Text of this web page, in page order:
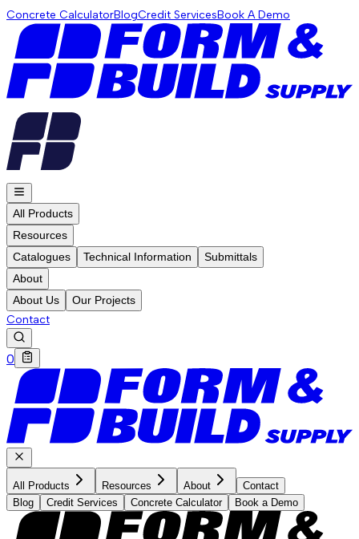
Concrete CalculatorBlogCredit ServicesBook A Demo
All Products
Resources
Catalogues
Technical Information
Submittals
About
About Us
Our Projects
Contact
0
All Products Resources About
Contact
Blog
Credit Services Concrete Calculator Book a Demo